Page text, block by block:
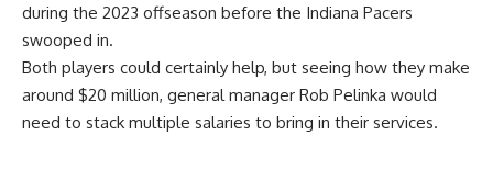
during the 2023 offseason before the Indiana Pacers
swooped in.
Both players could certainly help, but seeing how they make
around $20 million, general manager Rob Pelinka would
need to stack multiple salaries to bring in their services.